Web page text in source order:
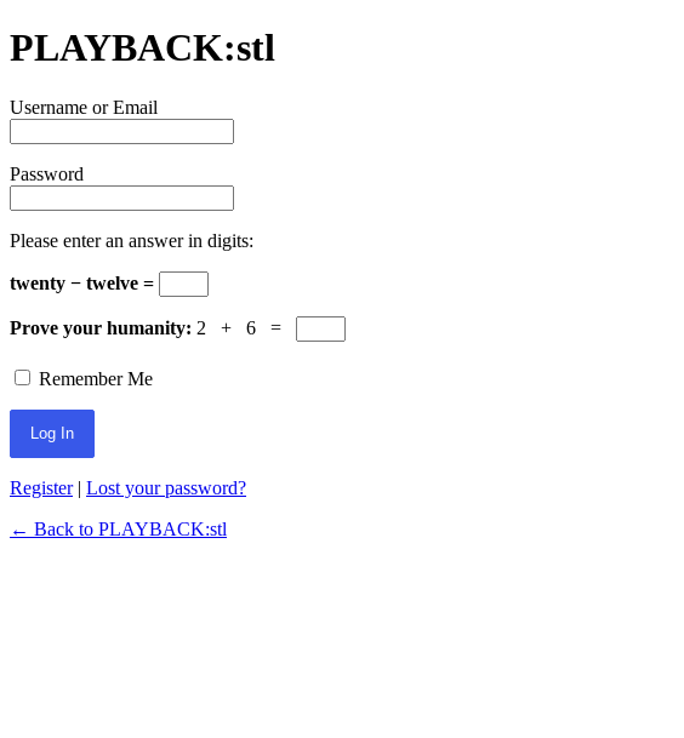
PLAYBACK:stl
Username or Email
Password
Please enter an answer in digits:
twenty − twelve =
Prove your humanity: 2 + 6 =
Remember Me
Register| Lost your password?
← Back to PLAYBACK:stl